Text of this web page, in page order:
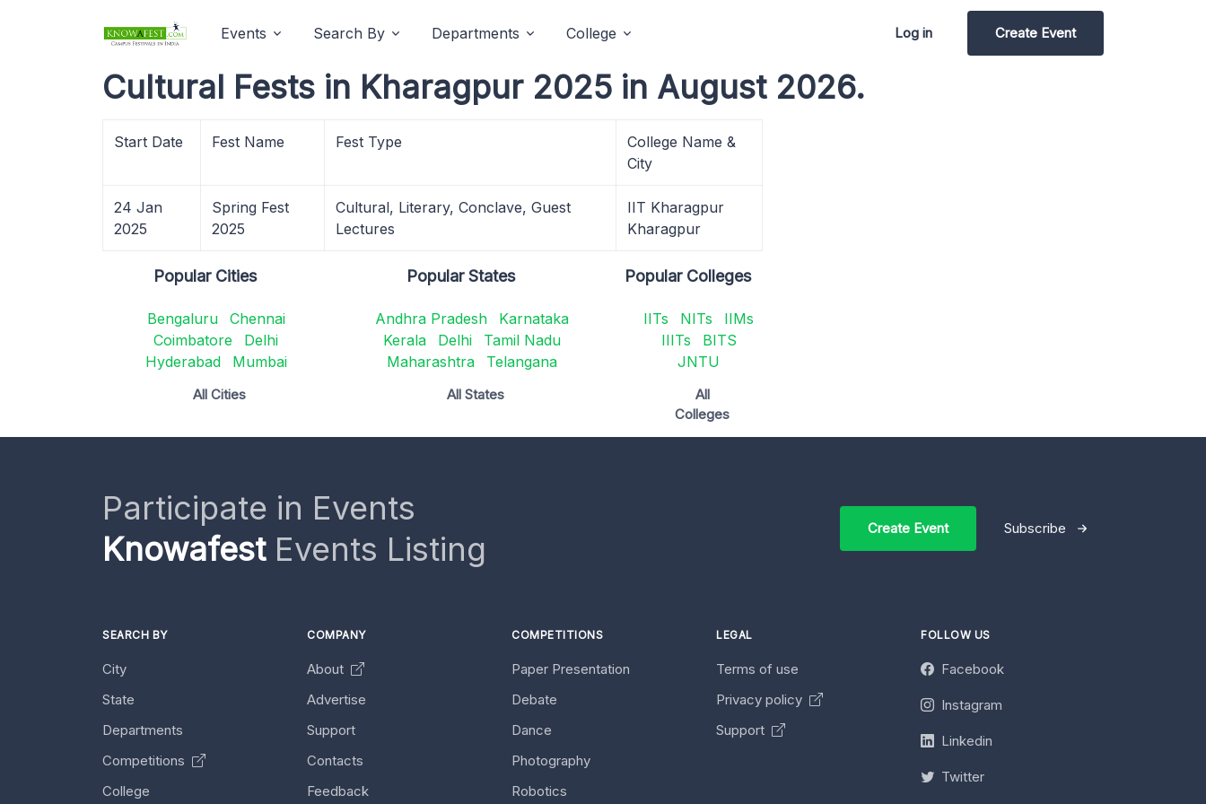
Events Search By Departments College Log in Create Event
Cultural Fests in Kharagpur 2025 in August 2026.
Start Date Fest Name Fest Type
College Name &
City
24 Jan
2025
Spring Fest
2025
Cultural, Literary, Conclave, Guest
Lectures
IIT Kharagpur
Kharagpur
Popular Cities
Bengaluru
Chennai
Coimbatore
Delhi
Hyderabad
Mumbai
All Cities
Popular States
Andhra Pradesh
Karnataka
Kerala
Delhi
Tamil Nadu
Maharashtra
Telangana
All States
Popular Colleges
IITs NITs
IIMs
IIITs
BITS
JNTU
All
Colleges
Participate in Events
KnowafestEvents Listing
Create Event Subscribe
SEARCH BY
City
State
Departments
Competitions
College
COMPANY
About
Advertise
Support
Contacts
Feedback
COMPETITIONS
Paper Presentation
Debate
Dance
Photography
Robotics
LEGAL
Terms of use
Privacy policy
Support
FOLLOW US
Facebook
Instagram
Linkedin
Twitter